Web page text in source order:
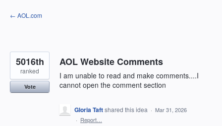
Skip
to
← AOL.com
AOL Website Comments
I am unable to read and make comments....I
cannot open the comment section
5016th
ranked
Vote
Gloria Taftshared this idea · Mar 31, 2026
· Report…